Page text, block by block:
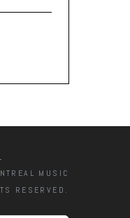
MUSIC
RESERVED.